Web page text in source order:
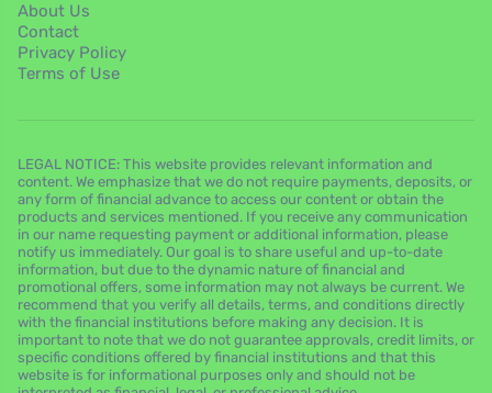
About Us
Contact
Privacy Policy
Terms of Use
LEGAL NOTICE: This website provides relevant information and
content. We emphasize that we do not require payments, deposits, or
any form of financial advance to access our content or obtain the
products and services mentioned. If you receive any communication
in our name requesting payment or additional information, please
notify us immediately. Our goal is to share useful and up-to-date
information, but due to the dynamic nature of financial and
promotional offers, some information may not always be current. We
recommend that you verify all details, terms, and conditions directly
with the financial institutions before making any decision. It is
important to note that we do not guarantee approvals, credit limits, or
specific conditions offered by financial institutions and that this
website is for informational purposes only and should not be